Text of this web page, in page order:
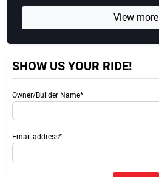
View more
SHOW US YOUR RIDE!
Owner/Builder Name*
Email address*